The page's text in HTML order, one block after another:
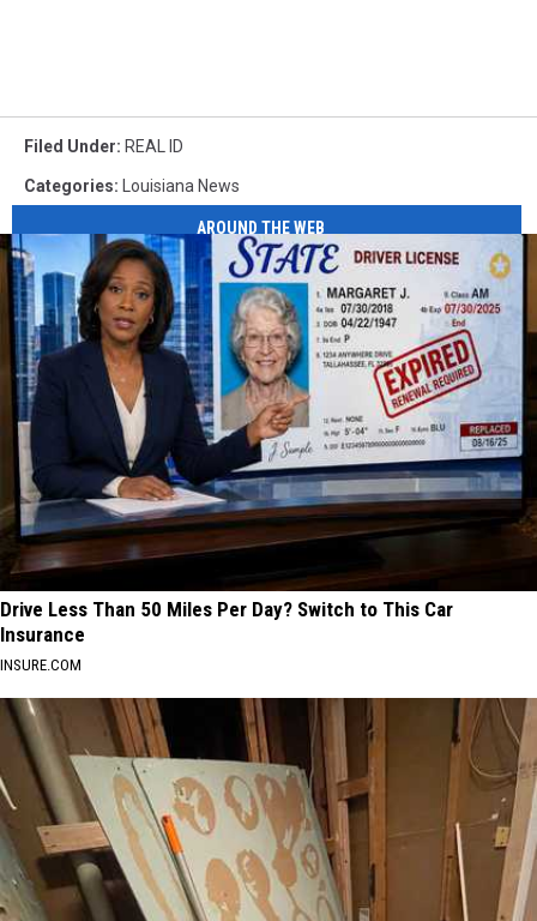
Filed Under: REAL ID
Categories: Louisiana News
AROUND THE WEB
Drive Less Than 50 Miles Per Day? Switch to This Car
Insurance
INSURE.COM